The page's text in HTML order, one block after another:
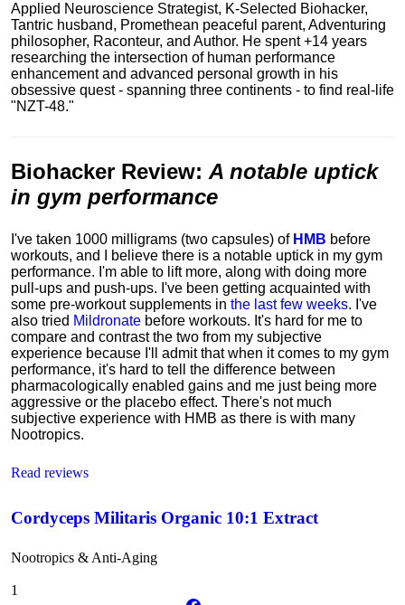
Applied Neuroscience Strategist, K-Selected Biohacker,
Tantric husband, Promethean peaceful parent, Adventuring
philosopher, Raconteur, and Author. He spent +14 years
researching the intersection of human performance
enhancement and advanced personal growth in his
obsessive quest - spanning three continents - to find real-life
"NZT-48."
Biohacker Review: A notable uptick
in gym performance
I've taken 1000 milligrams (two capsules) of HMB before
workouts, and I believe there is a notable uptick in my gym
performance. I'm able to lift more, along with doing more
pull-ups and push-ups. I've been getting acquainted with
some pre-workout supplements in the last few weeks. I've
also tried Mildronate before workouts. It's hard for me to
compare and contrast the two from my subjective
experience because I'll admit that when it comes to my gym
performance, it's hard to tell the difference between
pharmacologically enabled gains and me just being more
aggressive or the placebo effect. There's not much
subjective experience with HMB as there is with many
Nootropics.
Read reviews
Cordyceps Militaris Organic 10:1 Extract
Nootropics & Anti-Aging
1